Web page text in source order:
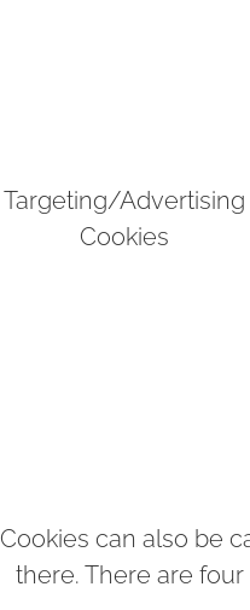
Targeting/Advertising
Cookies
Cookies can also be
there. There are